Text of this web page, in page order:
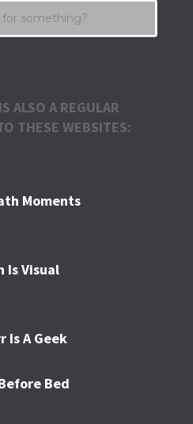
ALSO A REGULAR
THESE WEBSITES:
Moments
Is Visual
Is A Geek
Bed